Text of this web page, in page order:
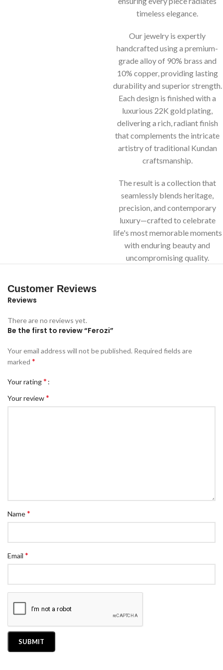
timeless elegance.
Our jewelry is expertly
handcrafted using a premium-
grade alloy of 90% brass and
10% copper, providing lasting
durability and superior strength.
Each design is finished with a
luxurious 22K gold plating,
delivering a rich, radiant finish
that complements the intricate
artistry of traditional Kundan
craftsmanship.
The result is a collection that
seamlessly blends heritage,
precision, and contemporary
luxury—crafted to celebrate
life's most memorable moments
with enduring beauty and
uncompromising quality.
Customer Reviews
Reviews
There are no reviews yet.
Be the first to review “Ferozi”
Your email address will not be published. Required fields are
marked *
Your rating*
Your review*
Name*
Email *